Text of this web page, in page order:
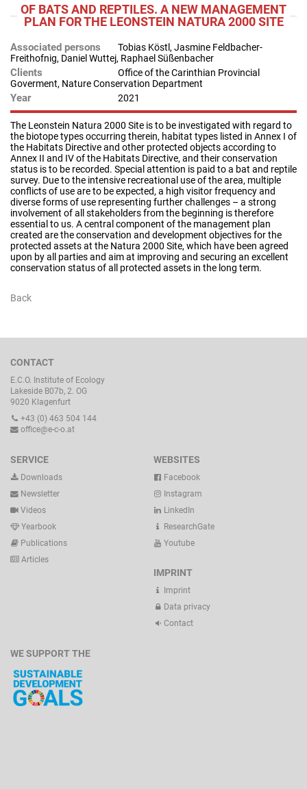
OF BATS AND REPTILES. A NEW MANAGEMENT
PLAN FOR THE LEONSTEIN NATURA 2000 SITE
Associated persons
Tobias Köstl, Jasmine Feldbacher-
Freithofnig, Daniel Wuttej, Raphael Süßenbacher
Clients
Office of the Carinthian Provincial
Goverment, Nature Conservation Department
Year 2021
The Leonstein Natura 2000 Site is to be investigated with regard to
the biotope types occurring therein, habitat types listed in Annex I of
the Habitats Directive and other protected objects according to
Annex II and IV of the Habitats Directive, and their conservation
status is to be recorded. Special attention is paid to a bat and reptile
survey. Due to the intensive recreational use of the area, multiple
conflicts of use are to be expected, a high visitor frequency and
diverse forms of use representing further challenges – a strong
involvement of all stakeholders from the beginning is therefore
essential to us. A central component of the management plan
created are the conservation and development objectives for the
protected assets at the Natura 2000 Site, which have been agreed
upon by all parties and aim at improving and securing an excellent
conservation status of all protected assets in the long term.
Back
CONTACT
E.C.O. Institute of Ecology
Lakeside B07b, 2. OG
9020 Klagenfurt
+43 (0) 463 504 144
office@e-c-o.at
SERVICE
Downloads
Newsletter
Videos
Yearbook
Publications
Articles
WEBSITES
Facebook
Instagram
LinkedIn
ResearchGate
Youtube
IMPRINT
Imprint
Data privacy
Contact
WE SUPPORT THE